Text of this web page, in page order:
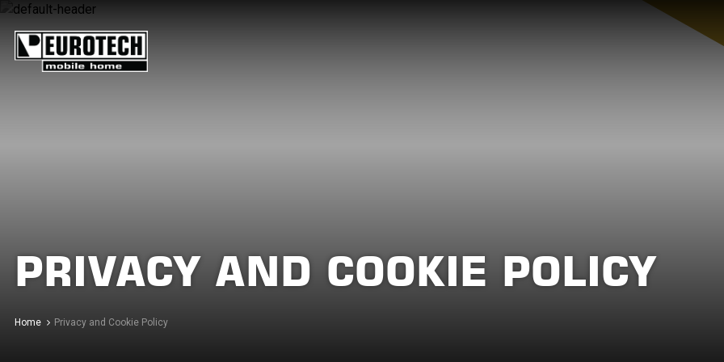
PRIVACY AND COOKIE POLICY
Home Privacy and Cookie Policy